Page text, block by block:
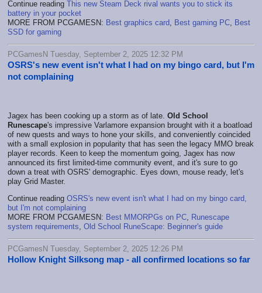
Continue reading This new Steam Deck rival wants you to stick its
battery in your pocket
MORE FROM PCGAMESN: Best graphics card Best gaming PC Best
SSD for gaming
PCGamesN Tuesday, September 2, 2025 12:32 PM
OSRS's new event isn't what I had on my bingo card, but I'm
not complaining
Jagex has been cooking up a storm as of late. Old School
Runescape's impressive Varlamore expansion brought with it a boatload
of new quests and ways to hone your skills, and conveniently coincided
with a small explosion in popularity that has seen the legacy MMO break
player records. Keen to keep the momentum going, Jagex has now
announced its first limited-time community event, and it's sure to go
down a treat with OSRS' demographic. Eyes down, mouse ready, let's
play Grid Master.
Continue reading OSRS's new event isn't what I had on my bingo card,
but I'm not complaining
MORE FROM PCGAMESN: Best MMORPGs on PC Runescape
system requirements Old School RuneScape: Beginner's guide
PCGamesN Tuesday, September 2, 2025 12:26 PM
Hollow Knight Silksong map - all confirmed locations so far